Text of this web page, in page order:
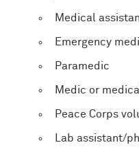
Medical
Emergency
Paramedic
Medic or
Peace Corps
Lab assistant/